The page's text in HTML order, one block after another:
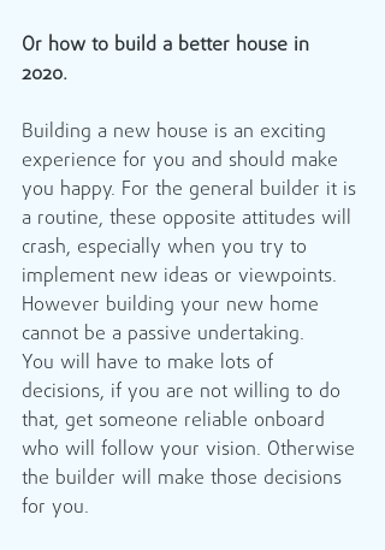
Or how to build a better house in
2020.
Building a new house is an exciting
experience for you and should make
you happy. For the general builder it is
a routine, these opposite attitudes will
crash, especially when you try to
implement new ideas or viewpoints.
However building your new home
cannot be a passive undertaking.
You will have to make lots of
decisions, if you are not willing to do
that, get someone reliable onboard
who will follow your vision. Otherwise
the builder will make those decisions
for you.